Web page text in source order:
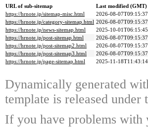
URL of sub-sitemap
Last modified (GMT)
https://hrnote.jp/sitemap-misc.html
2026-08-
https://hrnote.jp/category-sitemap.html 2026-08-
https://hrnote.jp/news-sitemap.html
2025-10-
https://hrnote.jp/post-sitemap.html
2026-08-
https://hrnote.jp/post-sitemap2.html
2026-08-
https://hrnote.jp/post-sitemap3.html
2026-08-
https://hrnote.jp/page-sitemap.html
2025-11-
Dynamically generated
template is released under
If you have problems with